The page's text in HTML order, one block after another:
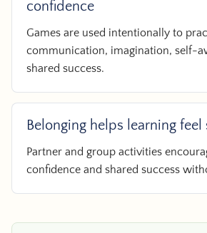
confidence
Games are used intentionally to
communication, imagination, self-
shared success.
Belonging helps learning feel
Partner and group activities
confidence and shared success